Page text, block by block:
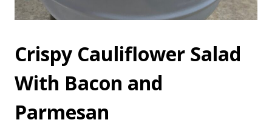
Crispy Cauliflower Salad
With Bacon and
Parmesan